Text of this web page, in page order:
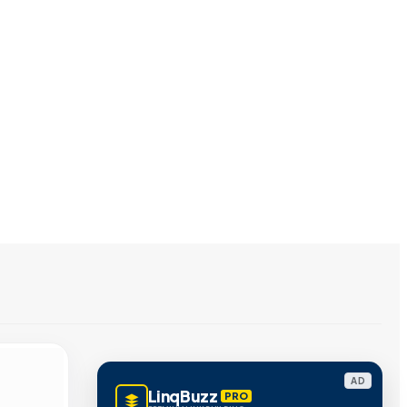
AD
LinqBuzz PRO